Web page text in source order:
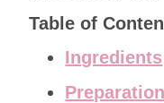
Table of
Ingredients
Preparation